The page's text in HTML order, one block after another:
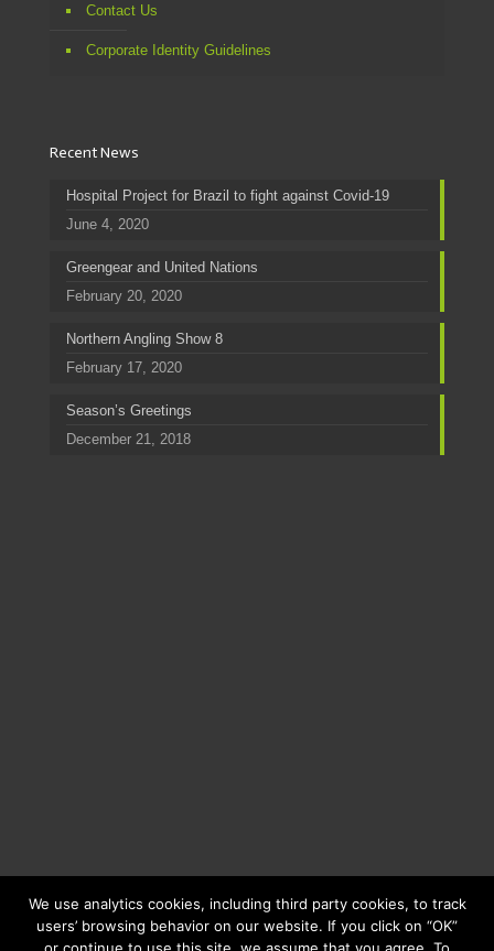
Contact Us
Corporate Identity Guidelines
Recent News
Hospital Project for Brazil to fight against Covid-19
June 4, 2020
Greengear and United Nations
February 20, 2020
Northern Angling Show 8
February 17, 2020
Season’s Greetings
December 21, 2018
We use analytics cookies, including third party cookies, to track
users’ browsing behavior on our website. If you click on “OK”